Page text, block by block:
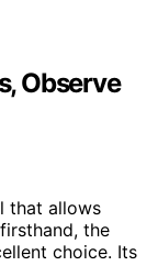
Observe
that allows
the
choice. Its